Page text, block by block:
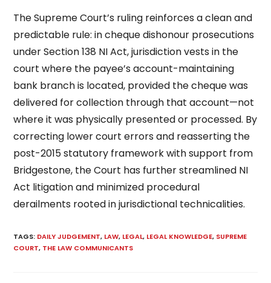
The Supreme Court’s ruling reinforces a clean and
predictable rule: in cheque dishonour prosecutions
under Section 138 NI Act, jurisdiction vests in the
court where the payee’s account-maintaining
bank branch is located, provided the cheque was
delivered for collection through that account—not
where it was physically presented or processed. By
correcting lower court errors and reasserting the
post-2015 statutory framework with support from
Bridgestone, the Court has further streamlined NI
Act litigation and minimized procedural
derailments rooted in jurisdictional technicalities.
TAGS: DAILY JUDGEMENT, LAW, LEGAL, LEGAL KNOWLEDGE, SUPREME
COURT, THE LAW COMMUNICANTS